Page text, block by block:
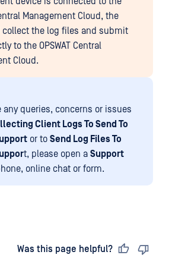
Management Cloud, the
collect the log files and submit
to the OPSWAT Central
Cloud.
any queries, concerns or issues
Client Logs To Send To
or to Send Log Files To
t, please open a Support
online chat or form.
Was this page helpful?